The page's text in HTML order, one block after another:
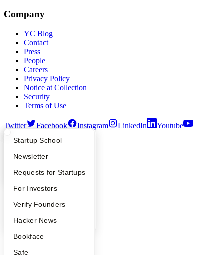
What Happens at YC?
Apply
YC Interview Guide
FAQ
People
YC Blog
Startup Directory
Founder Directory
Launch YC
Startup School
Newsletter
Requests for Startups
For Investors
Verify Founders
Hacker News
Bookface
Safe
Company
YC Blog
Contact
Press
People
Careers
Privacy Policy
Notice at Collection
Security
Terms of Use
Twitter Facebook Instagram LinkedIn
Youtube
2026Y Combinator